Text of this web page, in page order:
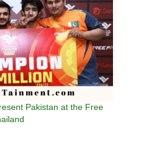
Pakistan at the Free